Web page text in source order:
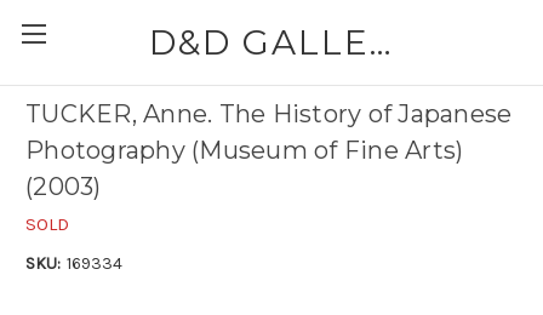
D&D GALLERIES - ABAA
TUCKER, Anne. The History of Japanese
Photography (Museum of Fine Arts)
(2003)
SOLD
SKU: 169334